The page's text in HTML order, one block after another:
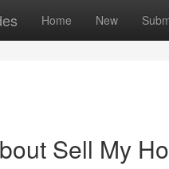
Home New
Sell My